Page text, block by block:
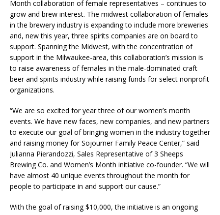
Month collaboration of female representatives – continues to
grow and brew interest. The midwest collaboration of females
in the brewery industry is expanding to include more breweries
and, new this year, three spirits companies are on board to
support. Spanning the Midwest, with the concentration of
support in the Milwaukee-area, this collaboration’s mission is
to raise awareness of females in the male-dominated craft
beer and spirits industry while raising funds for select nonprofit
organizations.
“We are so excited for year three of our women’s month
events. We have new faces, new companies, and new partners
to execute our goal of bringing women in the industry together
and raising money for Sojourner Family Peace Center,” said
Julianna Pierandozzi, Sales Representative of 3 Sheeps
Brewing Co. and Women’s Month initiative co-founder. “We will
have almost 40 unique events throughout the month for
people to participate in and support our cause.”
With the goal of raising $10,000, the initiative is an ongoing